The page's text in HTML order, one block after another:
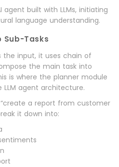
built with LLMs, initiating
language understanding.
Sub-Tasks
input, it uses chain of
the main task into
is where the planner module
agent architecture.
a report from customer
it down into: